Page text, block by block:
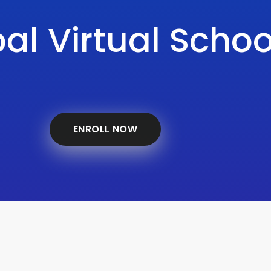
Virtual
ENROLL NOW